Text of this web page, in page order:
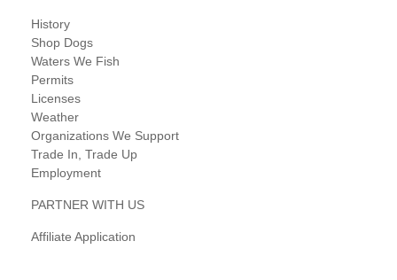
History
Shop Dogs
Waters We Fish
Permits
Licenses
Weather
Organizations We Support
Trade In, Trade Up
Employment
PARTNER WITH US
Affiliate Application